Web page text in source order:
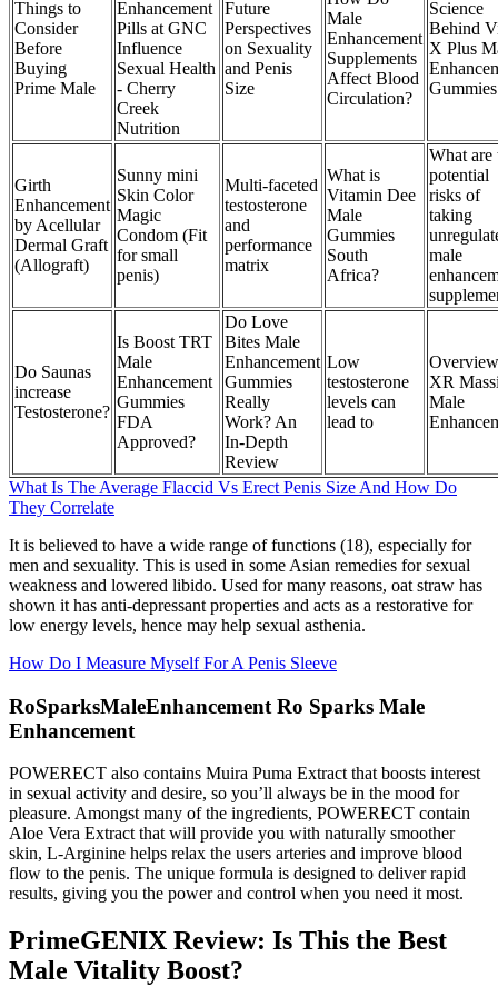
Things to
Consider
Before
Buying
Prime Male
Enhancement
Pills at GNC
Influence
Sexual Health
- Cherry
Creek
Nutrition
Future
Perspectives
on Sexuality
and Penis
Size
Male
Enhancement
Supplements
Affect Blood
Circulation?
Science
Behind
X Plus
Gummies
Girth
Enhancement
by Acellular
Dermal Graft
(Allograft)
Sunny mini
Skin Color
Magic
Condom (Fit
for small
penis)
Multi-faceted
testosterone
and
performance
matrix
What is
Vitamin Dee
Male
Gummies
South
Africa?
What are
potential
risks of
taking
male
Do Saunas
increase
Testosterone?
Is Boost TRT
Male
Enhancement
Gummies
FDA
Approved?
Do Love
Bites Male
Enhancement
Gummies
Really
Work? An
In-Depth
Review
Low
testosterone
levels can
lead to
XR
Male
What Is The Average Flaccid Vs Erect Penis Size And How Do
They Correlate
It is believed to have a wide range of functions (18), especially for
men and sexuality. This is used in some Asian remedies for sexual
weakness and lowered libido. Used for many reasons, oat straw has
shown it has anti-depressant properties and acts as a restorative for
low energy levels, hence may help sexual asthenia.
How Do I Measure Myself For A Penis Sleeve
RoSparksMaleEnhancement Ro Sparks Male
Enhancement
POWERECT also contains Muira Puma Extract that boosts interest
in sexual activity and desire, so you’ll always be in the mood for
pleasure. Amongst many of the ingredients, POWERECT contain
Aloe Vera Extract that will provide you with naturally smoother
skin, L-Arginine helps relax the users arteries and improve blood
flow to the penis. The unique formula is designed to deliver rapid
results, giving you the power and control when you need it most.
PrimeGENIX Review: Is This the Best
Male Vitality Boost?